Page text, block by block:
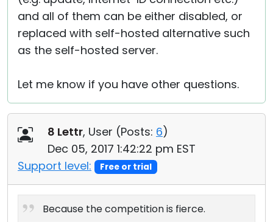
and all of them can be either disabled, or
replaced with self-hosted alternative such
as the self-hosted server.
Let me know if you have other questions.
8 Lettr, User (Posts: 6)
Dec 05, 2017 1:42:22 pm EST
Support level:
Free or trial
Because the competition is fierce.